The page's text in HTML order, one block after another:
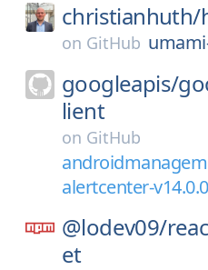
christianhuth/
on GitHub
googleapis/
lient
on GitHub
alertcenter-v14.0.0
@lodev09/
et